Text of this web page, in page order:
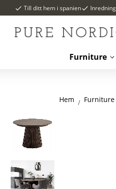
Till ditt hem i spanien
Furniture
Hem Furniture